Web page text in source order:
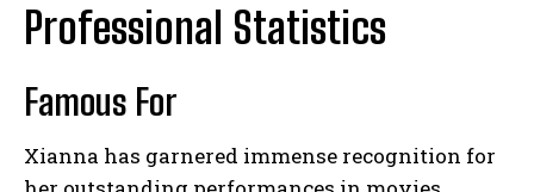
Professional Statistics
Famous For
Xianna has garnered immense recognition for